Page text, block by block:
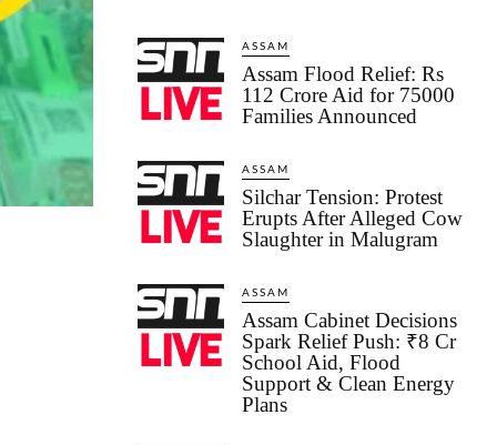
ASSAM
Assam Flood Relief: Rs
112 Crore Aid for 75000
Families Announced
ASSAM
Silchar Tension: Protest
Erupts After Alleged Cow
Slaughter in Malugram
ASSAM
Assam Cabinet Decisions
Spark Relief Push: ₹8 Cr
School Aid, Flood
Support & Clean Energy
Plans